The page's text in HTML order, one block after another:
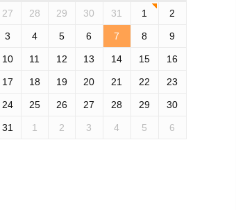
27 28 29 30 31 1 2
3 4 5 6 7 8 9
10 11 12 13 14 15 16
17 18 19 20 21 22 23
24 25 26 27 28 29 30
31 1 2 3 4 5 6